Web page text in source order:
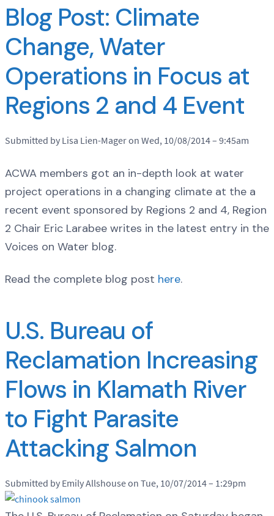
Blog Post: Climate
Change, Water
Operations in Focus at
Regions 2 and 4 Event
Submitted by Lisa Lien-Mager on Wed, 10/08/2014 – 9:45am
ACWA members got an in-depth look at water
project operations in a changing climate at the a
recent event sponsored by Regions 2 and 4, Region
2 Chair Eric Larabee writes in the latest entry in the
Voices on Water blog.
Read the complete blog post here.
U.S. Bureau of
Reclamation Increasing
Flows in Klamath River
to Fight Parasite
Attacking Salmon
Submitted by Emily Allshouse on Tue, 10/07/2014 – 1:29pm